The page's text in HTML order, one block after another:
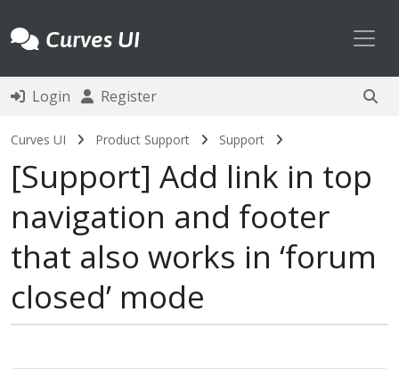
Curves UI
Login Register
Curves UI Product Support Support
Support Add link in top
navigation and footer
that also works in ‘forum
closed’ mode